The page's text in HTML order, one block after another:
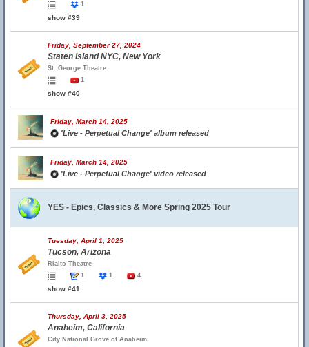
1
show #39
Friday, September 27, 2024
Staten Island NYC, New York
St. George Theatre
1
show #40
Friday, March 14, 2025
'Live - Perpetual Change' album released
Friday, March 14, 2025
'Live - Perpetual Change' video released
YES - Epics, Classics & More Spring 2025 Tour
Tuesday, April 1, 2025
Tucson, Arizona
Rialto Theatre
1
1 4
show #41
Thursday, April 3, 2025
Anaheim, California
City National Grove of Anaheim